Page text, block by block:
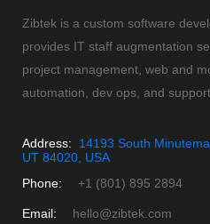
Zibtek is a custom software
provides IT staff augmentation
project management, web and
automation, dev ops, and
Address:
14193 South
UT 84020, USA
Phone:
+1 (801) 895 2894
Email: hello@zibtek.com